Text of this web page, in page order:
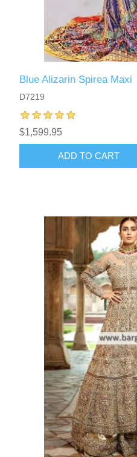
Blue Alizarin Spirea Maxi
D7219
$1,599.95
ADD TO CART